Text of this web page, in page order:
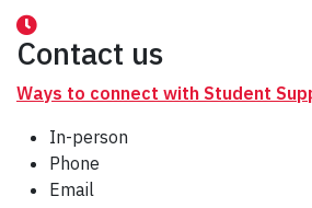
Contact us
Ways to connect with Student
In-person
Phone
Email